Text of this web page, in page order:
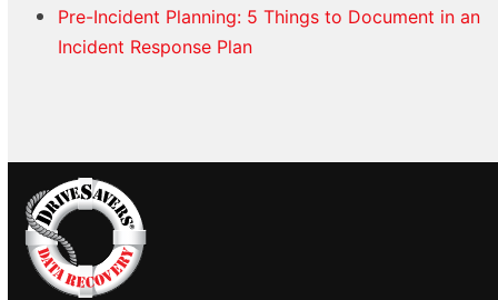
Pre-Incident Planning: 5 Things to Document in an
Incident Response Plan